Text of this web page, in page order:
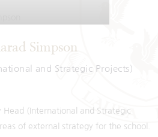
Simpson
and Strategic Projects)
Head (International and Strategic
of external strategy for the school.